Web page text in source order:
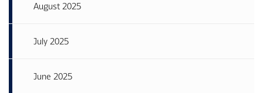
August 2025
July 2025
June 2025